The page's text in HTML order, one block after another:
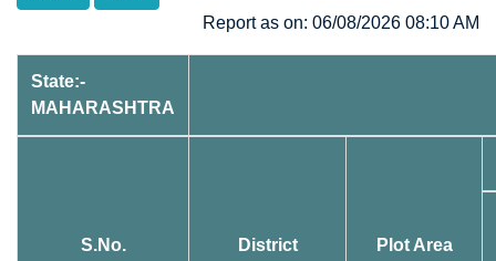
Report as on: 06/08/2026 08:10 AM
State:-
MAHARASHTRA
S.No. District Plot Area